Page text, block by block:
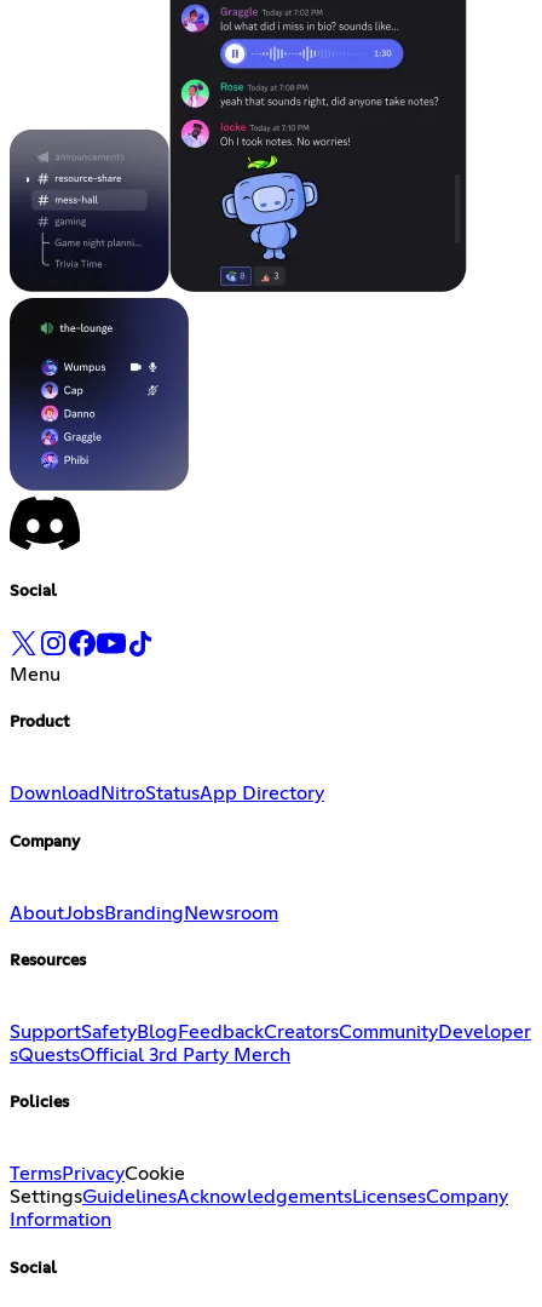
Social
Menu
Product
Download NitroStatusApp Directory
Company
AboutJobsBranding Newsroom
Resources
SupportSafetyBlog FeedbackCreatorsCommunityDeveloper
sQuestsOfficial 3rd Party Merch
Policies
TermsPrivacyCookie
SettingsGuidelinesAcknowledgementsLicensesCompany
Information
Social